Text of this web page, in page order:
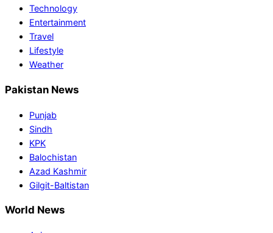
Technology
Entertainment
Travel
Lifestyle
Weather
Pakistan News
Punjab
Sindh
KPK
Balochistan
Azad Kashmir
Gilgit-Baltistan
World News